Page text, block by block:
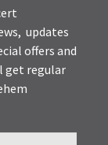
updates
offers and
get regular